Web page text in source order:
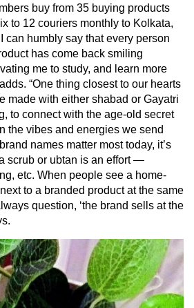
buy from 35 buying products
to 12 couriers monthly to Kolkata,
can humbly say that every person
has come back smiling
me to study, and learn more
“One thing closest to our hearts
made with either shabad or Gayatri
to connect with the age-old secret
the vibes and energies we send
names matter most today, it’s
scrub or ubtan is an effort —
etc. When people see a home-
to a branded product at the same
question, ‘the brand sells at the